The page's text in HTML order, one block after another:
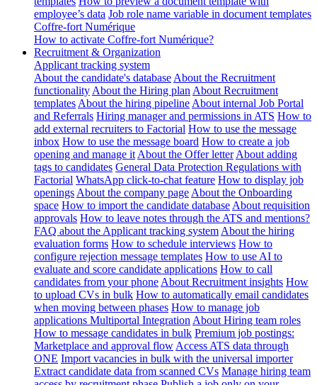
employee’s data Job role name variable in document templates
Coffre-fort Numérique
How to activate Coffre-fort Numérique?
Recruitment & Organization
Applicant tracking system
About the candidate's database About the Recruitment
functionality About the Hiring plan About Recruitment
templates About the hiring pipeline About internal Job Portal
and Referrals Hiring manager and permissions in ATS How to
add external recruiters to Factorial How to use the message
inbox How to use the message board How to create a job
opening and manage it About the Offer letter About adding
tags to candidates General Data Protection Regulations with
Factorial WhatsApp click-to-chat feature How to display job
openings About the company page About the Onboarding
space How to import the candidate database About requisition
approvals How to leave notes through the ATS and mentions?
FAQ about the Applicant tracking system About the hiring
evaluation forms How to schedule interviews How to
configure rejection message templates How to use AI to
evaluate and score candidate applications How to call
candidates from your phone About Recruitment insights How
to upload CVs in bulk How to automatically email candidates
when moving between phases How to manage job
applications Multiportal Integration About Hiring team roles
How to message candidates in bulk Premium job postings:
Marketplace and approval flow Access ATS data through
ONE Import vacancies in bulk with the universal importer
Extract candidate data from scanned CVs Manage hiring team